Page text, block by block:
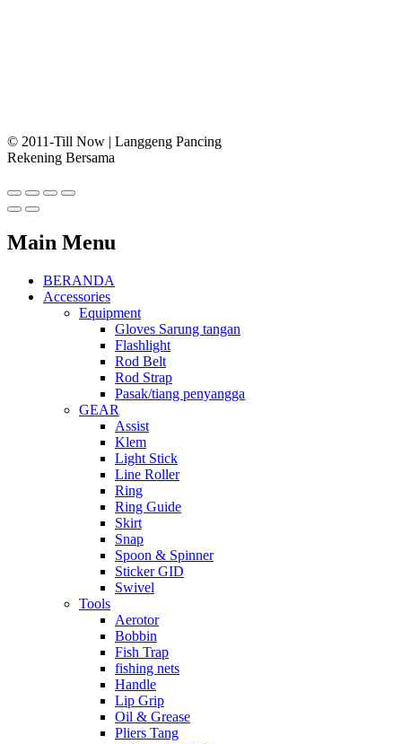
© 2011-Till Now | Langgeng Pancing
Rekening Bersama
Main Menu
BERANDA
Accessories
Equipment
Gloves Sarung tangan
Flashlight
Rod Belt
Rod Strap
Pasak/tiang penyangga
GEAR
Assist
Klem
Light Stick
Line Roller
Ring
Ring Guide
Skirt
Snap
Spoon & Spinner
Sticker GID
Swivel
Tools
Aerotor
Bobbin
Fish Trap
fishing nets
Handle
Lip Grip
Oil & Grease
Pliers Tang